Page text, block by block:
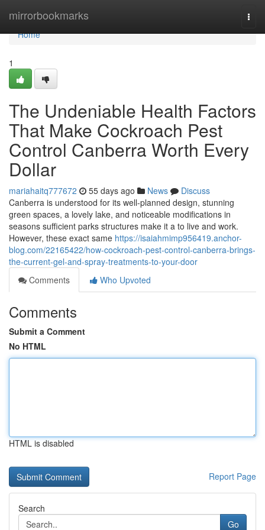
mirrorbookmarks
Home
Home
1
The Undeniable Health Factors
That Make Cockroach Pest
Control Canberra Worth Every
Dollar
mariahaitq777672 55 days ago News
Discuss
Canberra is understood for its well-planned design, stunning
green spaces, a lovely lake, and noticeable modifications in
seasons sufficient parks structures make it a to live and work.
However, these exact same https://isaiahmimp956419.anchor-
blog.com/22165422/how-cockroach-pest-control-canberra-brings-
the-current-gel-and-spray-treatments-to-your-door
Comments
Who Upvoted
Comments
Submit a Comment
No HTML
HTML is disabled
Report Page
Search
Go